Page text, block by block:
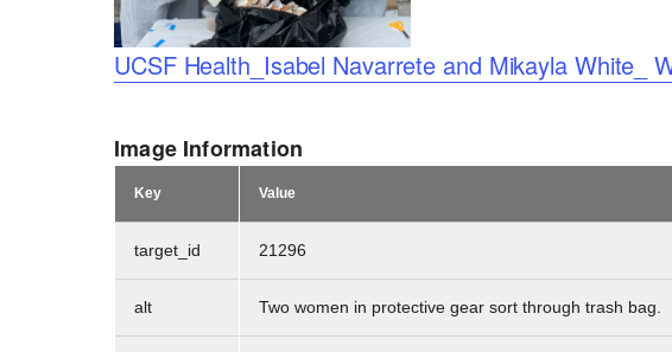
Logo
UCSF Health_Isabel Navarrete and Mikayla White_
Image Information
Key Value
target_id 21296
alt Two women in protective gear sort through trash bag.